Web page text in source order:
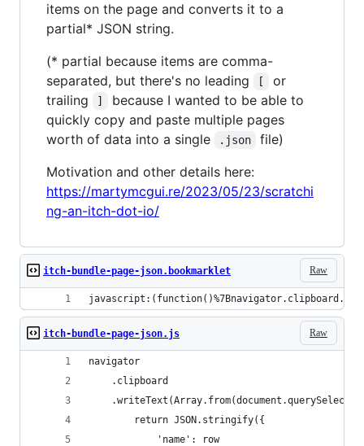
items on the page and converts it to a
partial* JSON string.
(* partial because items are comma-
separated, but there's no leading
[
or
trailing
]
because I wanted to be able to
quickly copy and paste multiple pages
worth of data into a single
.json
file)
Motivation and other details here:
https://martymcgui.re/2023/05/23/scratchi
ng-an-itch-dot-io/
Raw
itch-bundle-page-json.bookmarklet
Raw
itch-bundle-page-json.js
navigator
    .clipboard
        return JSON.stringify({
            'name': row